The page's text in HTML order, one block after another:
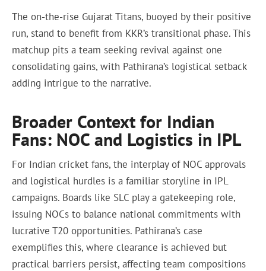
The on-the-rise Gujarat Titans, buoyed by their positive
run, stand to benefit from KKR’s transitional phase. This
matchup pits a team seeking revival against one
consolidating gains, with Pathirana’s logistical setback
adding intrigue to the narrative.
Broader Context for Indian
Fans: NOC and Logistics in IPL
For Indian cricket fans, the interplay of NOC approvals
and logistical hurdles is a familiar storyline in IPL
campaigns. Boards like SLC play a gatekeeping role,
issuing NOCs to balance national commitments with
lucrative T20 opportunities. Pathirana’s case
exemplifies this, where clearance is achieved but
practical barriers persist, affecting team compositions